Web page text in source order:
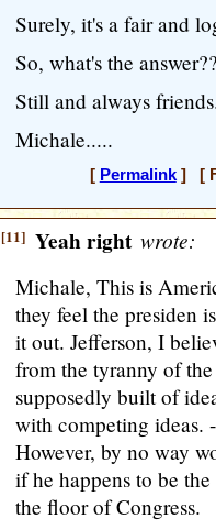
Surely, it's a fair and
So, what's the
Still and always
Michale.....
[ Permalink] [
[11] Yeah right wrote:
Michale, This is
they feel the presiden
it out. Jefferson, I
from the tyranny of
supposedly built of
with competing ideas.
However, by no way
if he happens to be
the floor of Congress.